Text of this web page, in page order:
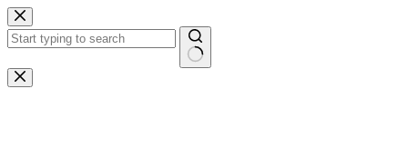
Skip
to
content
No
results